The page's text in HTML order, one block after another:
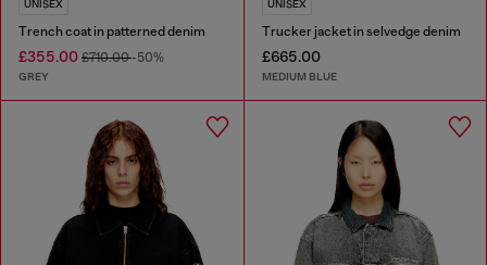
UNISEX
Trench coat in patterned denim
£355.00 £710.00-50%
GREY
UNISEX
Trucker jacket in selvedge denim
£665.00
MEDIUM BLUE